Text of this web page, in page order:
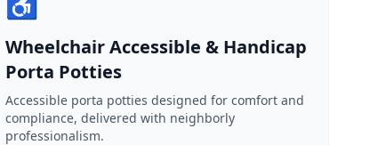
Wheelchair Accessible & Handicap
Porta Potties
Accessible porta potties designed for comfort and
compliance, delivered with neighborly
professionalism.